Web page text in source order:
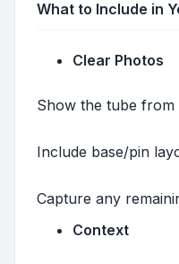
What to Include in
Clear Photos
Show the tube from
Include base/pin
Capture any
Context